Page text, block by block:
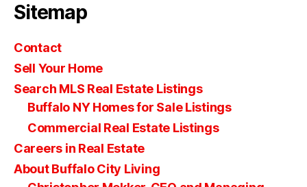
Sitemap
Contact
Sell Your Home
Search MLS Real Estate Listings
Buffalo NY Homes for Sale Listings
Commercial Real Estate Listings
Careers in Real Estate
About Buffalo City Living